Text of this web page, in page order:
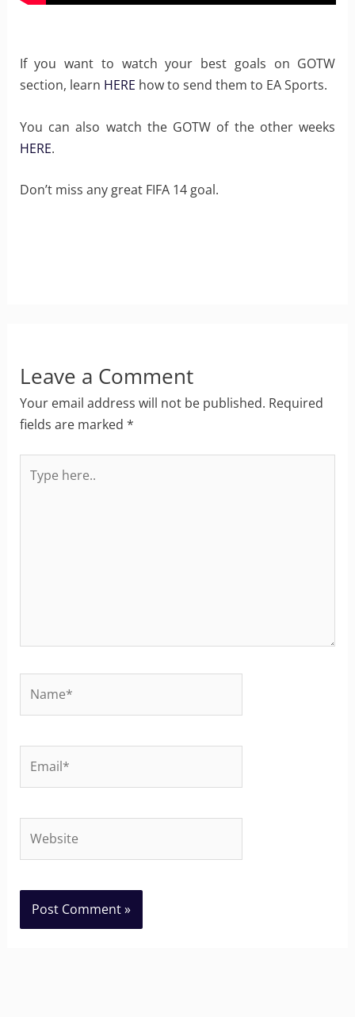
If you want to watch your best goals on GOTW
section, learn HERE how to send them to EA Sports.
You can also watch the GOTW of the other weeks
HERE.
Don’t miss any great FIFA 14 goal.
Leave a Comment
Your email address will not be published. Required
fields are marked *
here..